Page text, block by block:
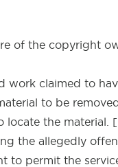
of the copyright
work claimed to
to be
the material.
the allegedly
to permit the